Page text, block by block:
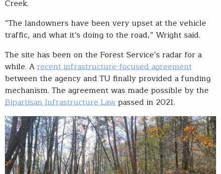
Creek.
“The landowners have been very upset at the vehicle
traffic, and what it’s doing to the road,” Wright said.
The site has been on the Forest Service’s radar for a
while. Arecent infrastructure-focused agreement
between the agency and TU finally provided a funding
mechanism. The agreement was made possible by the
Bipartisan Infrastructure Lawpassed in 2021.